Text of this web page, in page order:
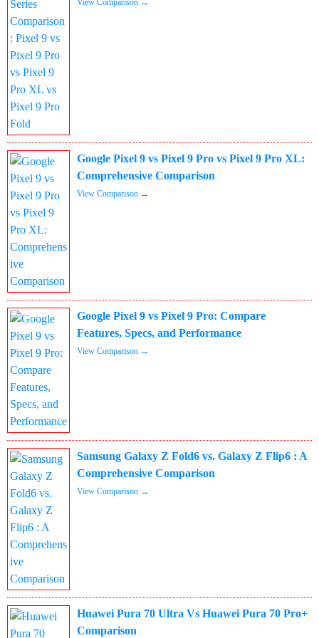
View Comparison →
Google Pixel 9 vs Pixel 9 Pro vs Pixel 9 Pro XL:
Comprehensive Comparison
View Comparison →
Google Pixel 9 vs Pixel 9 Pro: Compare
Features, Specs, and Performance
View Comparison →
Samsung Galaxy Z Fold6 vs. Galaxy Z Flip6 : A
Comprehensive Comparison
View Comparison →
Huawei Pura 70 Ultra Vs Huawei Pura 70 Pro+
Comparison